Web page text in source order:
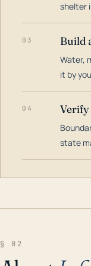
shelter
03 Build
Water,
it by
04
state
§ 02